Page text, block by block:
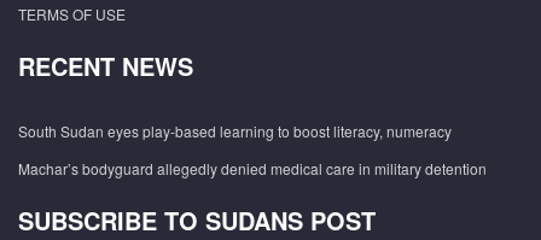
TERMS OF USE
RECENT NEWS
South Sudan eyes play-based learning to boost literacy, numeracy
Machar’s bodyguard allegedly denied medical care in military detention
SUBSCRIBE TO SUDANS POST